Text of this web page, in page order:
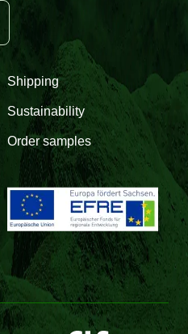
Shipping
Sustainability
Order samples